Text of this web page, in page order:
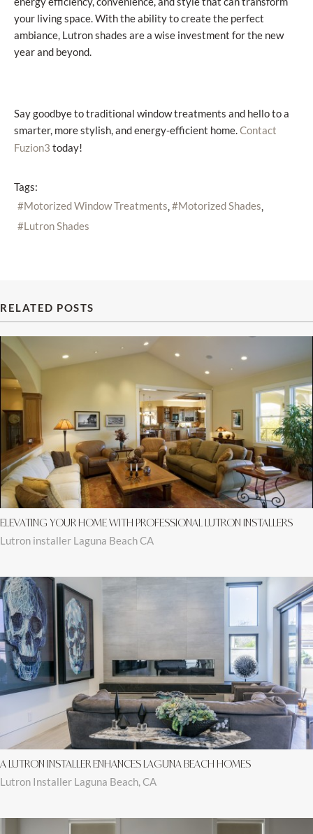
your living space. With the ability to create the perfect
ambiance, Lutron shades are a wise investment for the new
year and beyond.
Say goodbye to traditional window treatments and hello to a
smarter, more stylish, and energy-efficient home.Contact
Fuzion3 today!
Tags:
Motorized Window Treatments
Motorized Shades
Lutron Shades
RELATED POSTS
ELEVATING YOUR HOME WITH PROFESSIONAL LUTRON INSTALLERS
Lutron installer Laguna Beach CA
A LUTRON INSTALLER ENHANCES LAGUNA BEACH HOMES
Lutron Installer Laguna Beach, CA